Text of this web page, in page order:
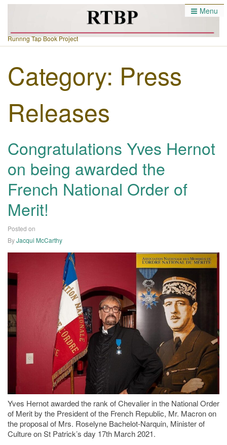
Runnng Tap Book Project
Menu
Category: Press
Releases
Congratulations Yves Hernot
on being awarded the
French National Order of
Merit!
Posted on
ByJacqui McCarthy
Yves Hernot awarded the rank of Chevalier in the National Order
of Merit by the President of the French Republic, Mr. Macron on
the proposal of Mrs. Roselyne Bachelot-Narquin, Minister of
Culture on St Patrick’s day 17th March 2021.